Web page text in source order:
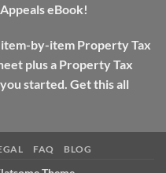
eBook!
item-by-item Property Tax
plus a Property Tax
started. Get this all
FAQ BLOG